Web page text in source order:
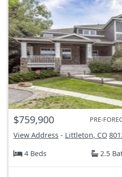
$759,900 PRE-
View Address - Littleton, CO
4 Beds
2.5